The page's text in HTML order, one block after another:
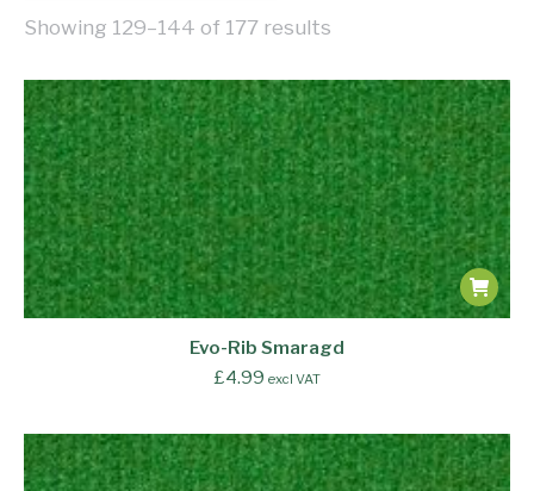
Showing 129–144 of 177 results
Evo-Rib Smaragd
£4.99 excl VAT